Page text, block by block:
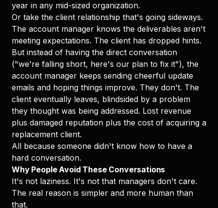
year in any mid-sized organization.
Or take the client relationship that's going sideways.
The account manager knows the deliverables aren't
meeting expectations. The client has dropped hints.
But instead of having the direct conversation
("we're falling short, here's our plan to fix it"), the
account manager keeps sending cheerful update
emails and hoping things improve. They don't. The
client eventually leaves, blindsided by a problem
they thought was being addressed. Lost revenue
plus damaged reputation plus the cost of acquiring a
replacement client.
All because someone didn't know how to have a
hard conversation.
Why People Avoid These Conversations
It's not laziness. It's not that managers don't care.
The real reason is simpler and more human than
that.